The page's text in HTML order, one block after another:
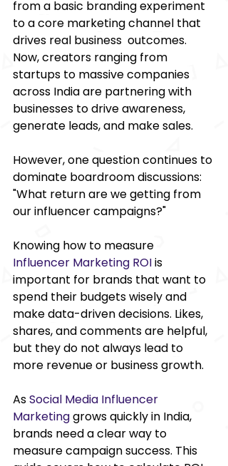
from a basic branding experiment
to a core marketing channel that
drives real business outcomes.
Now, creators ranging from
startups to massive companies
across India are partnering with
businesses to drive awareness,
generate leads, and make sales.
However, one question continues to
dominate boardroom discussions:
"What return are we getting from
our influencer campaigns?"
Knowing how to measure
Influencer Marketing ROIis
important for brands that want to
spend their budgets wisely and
make data-driven decisions. Likes,
shares, and comments are helpful,
but they do not always lead to
more revenue or business growth.
As Social Media Influencer
Marketing grows quickly in India,
brands need a clear way to
measure campaign success. This